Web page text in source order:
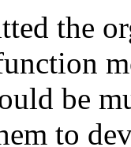
the
be
to